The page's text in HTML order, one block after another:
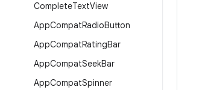
CompleteTextView
AppCompatRadioButton
AppCompatRatingBar
AppCompatSeekBar
AppCompatSpinner